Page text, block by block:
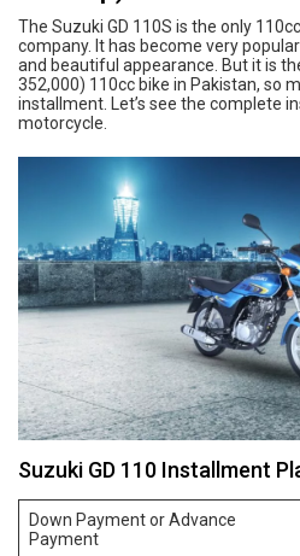
The Suzuki GD 110S is the only
company. It has become very
and beautiful appearance. But it is
352,000) 110cc bike in Pakistan, so
installment. Let’s see the complete
motorcycle.
Suzuki GD 110 Installment
Down Payment or Advance
Payment